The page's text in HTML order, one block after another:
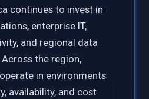
continues to invest in
enterprise IT,
and regional data
the region,
in environments
availability, and cost